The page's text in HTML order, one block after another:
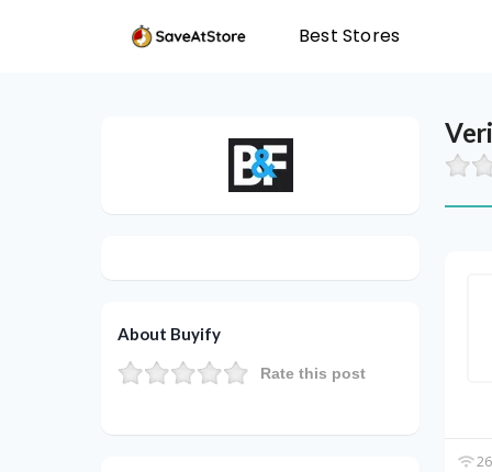
Best Stores
About Buyify
Rate this post